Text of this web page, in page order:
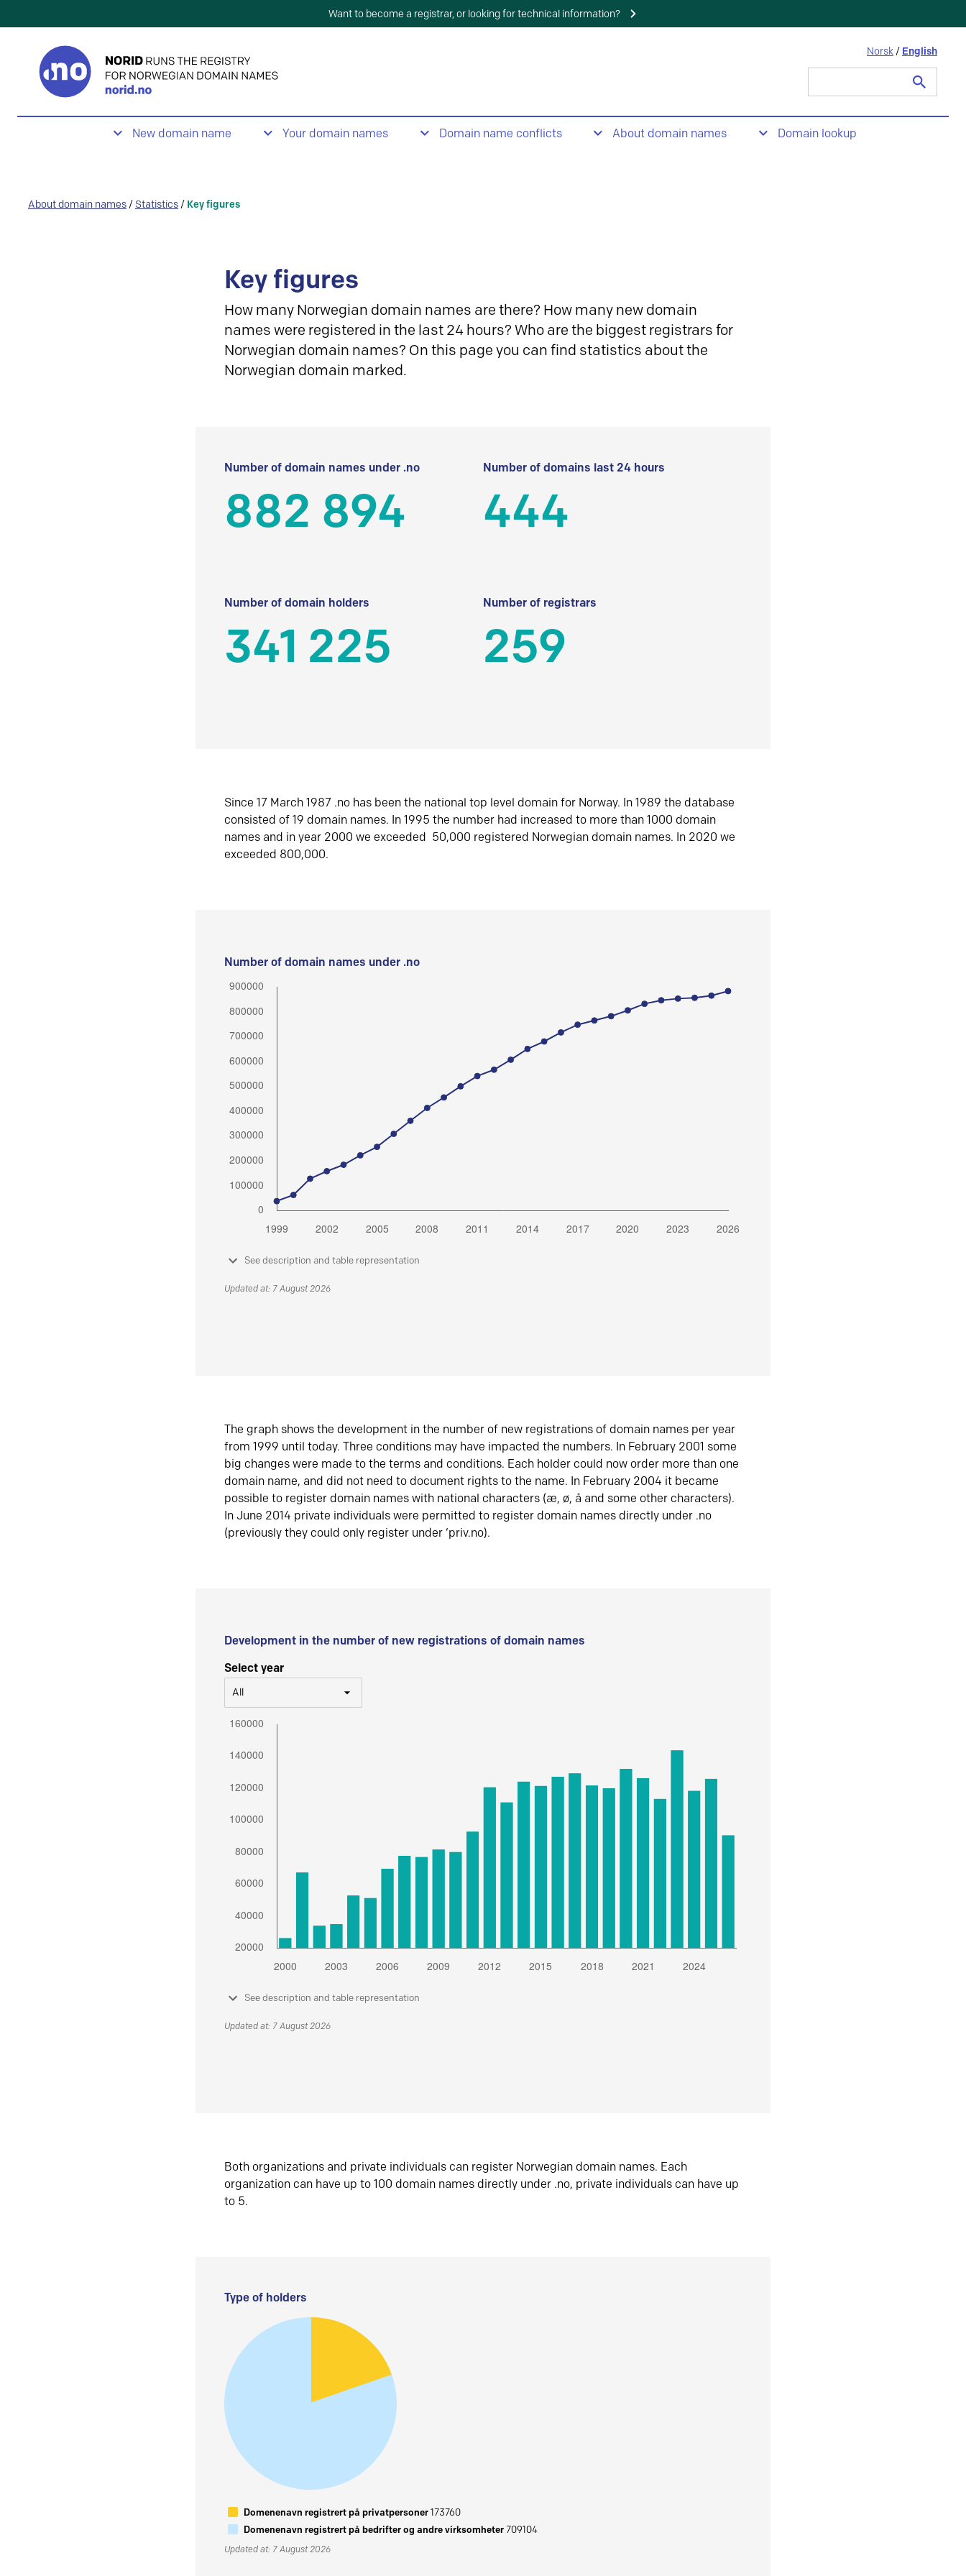
Want to become a registrar, or looking for technical information?
Norsk / English
New domain name Your domain names Domain name conflicts About domain names Domain lookup
About domain names / Statistics / Key figures
Key figures
How many Norwegian domain names are there? How many new domain
names were registered in the last 24 hours? Who are the biggest registrars for
Norwegian domain names? On this page you can find statistics about the
Norwegian domain marked.
Number of domain names under .no
882 894
Number of domains last 24 hours
444
Number of domain holders
341 225
Number of registrars
259
Since 17 March 1987 .no has been the national top level domain for Norway. In 1989 the database
consisted of 19 domain names. In 1995 the number had increased to more than 1000 domain
names and in year 2000 we exceeded 50,000 registered Norwegian domain names. In 2020 we
exceeded 800,000.
Number of domain names under .no
See description and table representation
Updated at: 7 August 2026
The graph shows the development in the number of new registrations of domain names per year
from 1999 until today. Three conditions may have impacted the numbers. In February 2001 some
big changes were made to the terms and conditions. Each holder could now order more than one
domain name, and did not need to document rights to the name. In February 2004 it became
possible to register domain names with national characters (æ, ø, å and some other characters).
In June 2014 private individuals were permitted to register domain names directly under .no
(previously they could only register under ‘priv.no).
Development in the number of new registrations of domain names
Select year
All
See description and table representation
Updated at: 7 August 2026
Both organizations and private individuals can register Norwegian domain names. Each
organization can have up to 100 domain names directly under .no, private individuals can have up
to 5.
Type of holders
Domenenavn registrert på privatpersoner173760
Domenenavn registrert på bedrifter og andre virksomheter709104
Updated at: 7 August 2026